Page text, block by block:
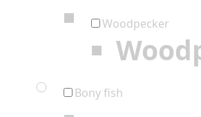
Woodpecker
Bony fish